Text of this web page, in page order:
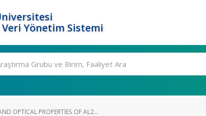
Yönetim Sistemi
OPTICAL PROPERTIES OF AL2...